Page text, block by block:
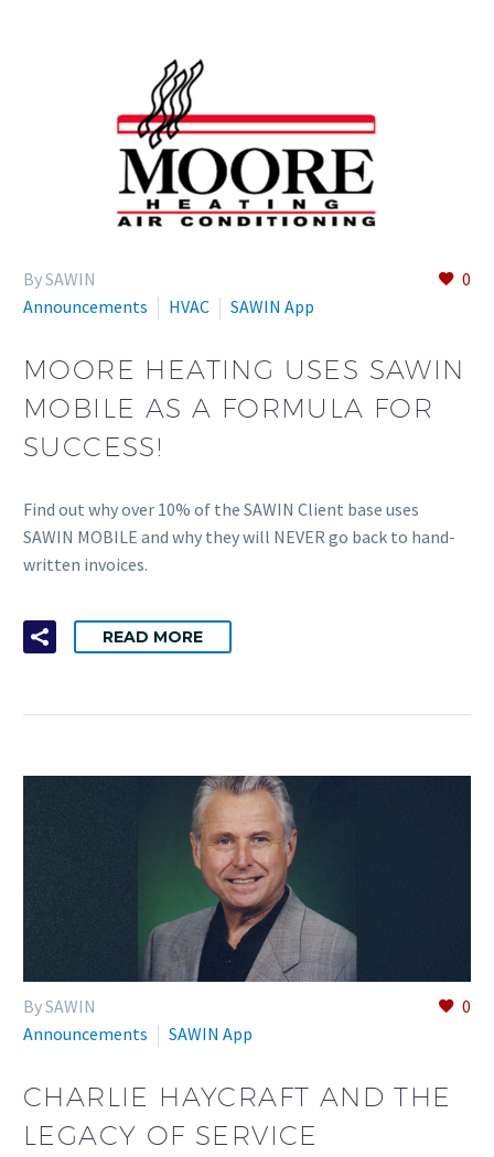
0
By SAWIN
Announcements
HVAC SAWIN App
MOORE HEATING USES SAWIN
MOBILE AS A FORMULA FOR
SUCCESS!
Find out why over 10% of the SAWIN Client base uses
SAWIN MOBILE and why they will NEVER go back to hand-
written invoices.
READ MORE
0
By SAWIN
Announcements
SAWIN App
CHARLIE HAYCRAFT AND THE
LEGACY OF SERVICE